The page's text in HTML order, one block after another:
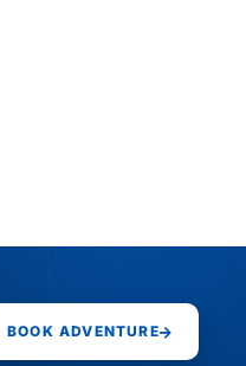
BOOK ADVENTURE